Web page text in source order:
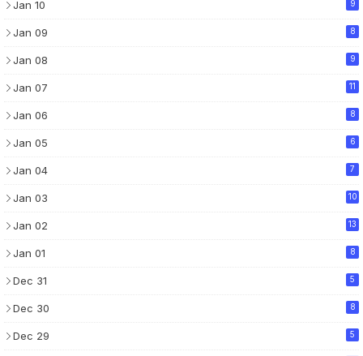
Jan 10 9
Jan 09 8
Jan 08 9
Jan 07 11
Jan 06 8
Jan 05 6
Jan 04 7
Jan 03 10
Jan 02 13
Jan 01 8
Dec 31 5
Dec 30 8
Dec 29 5